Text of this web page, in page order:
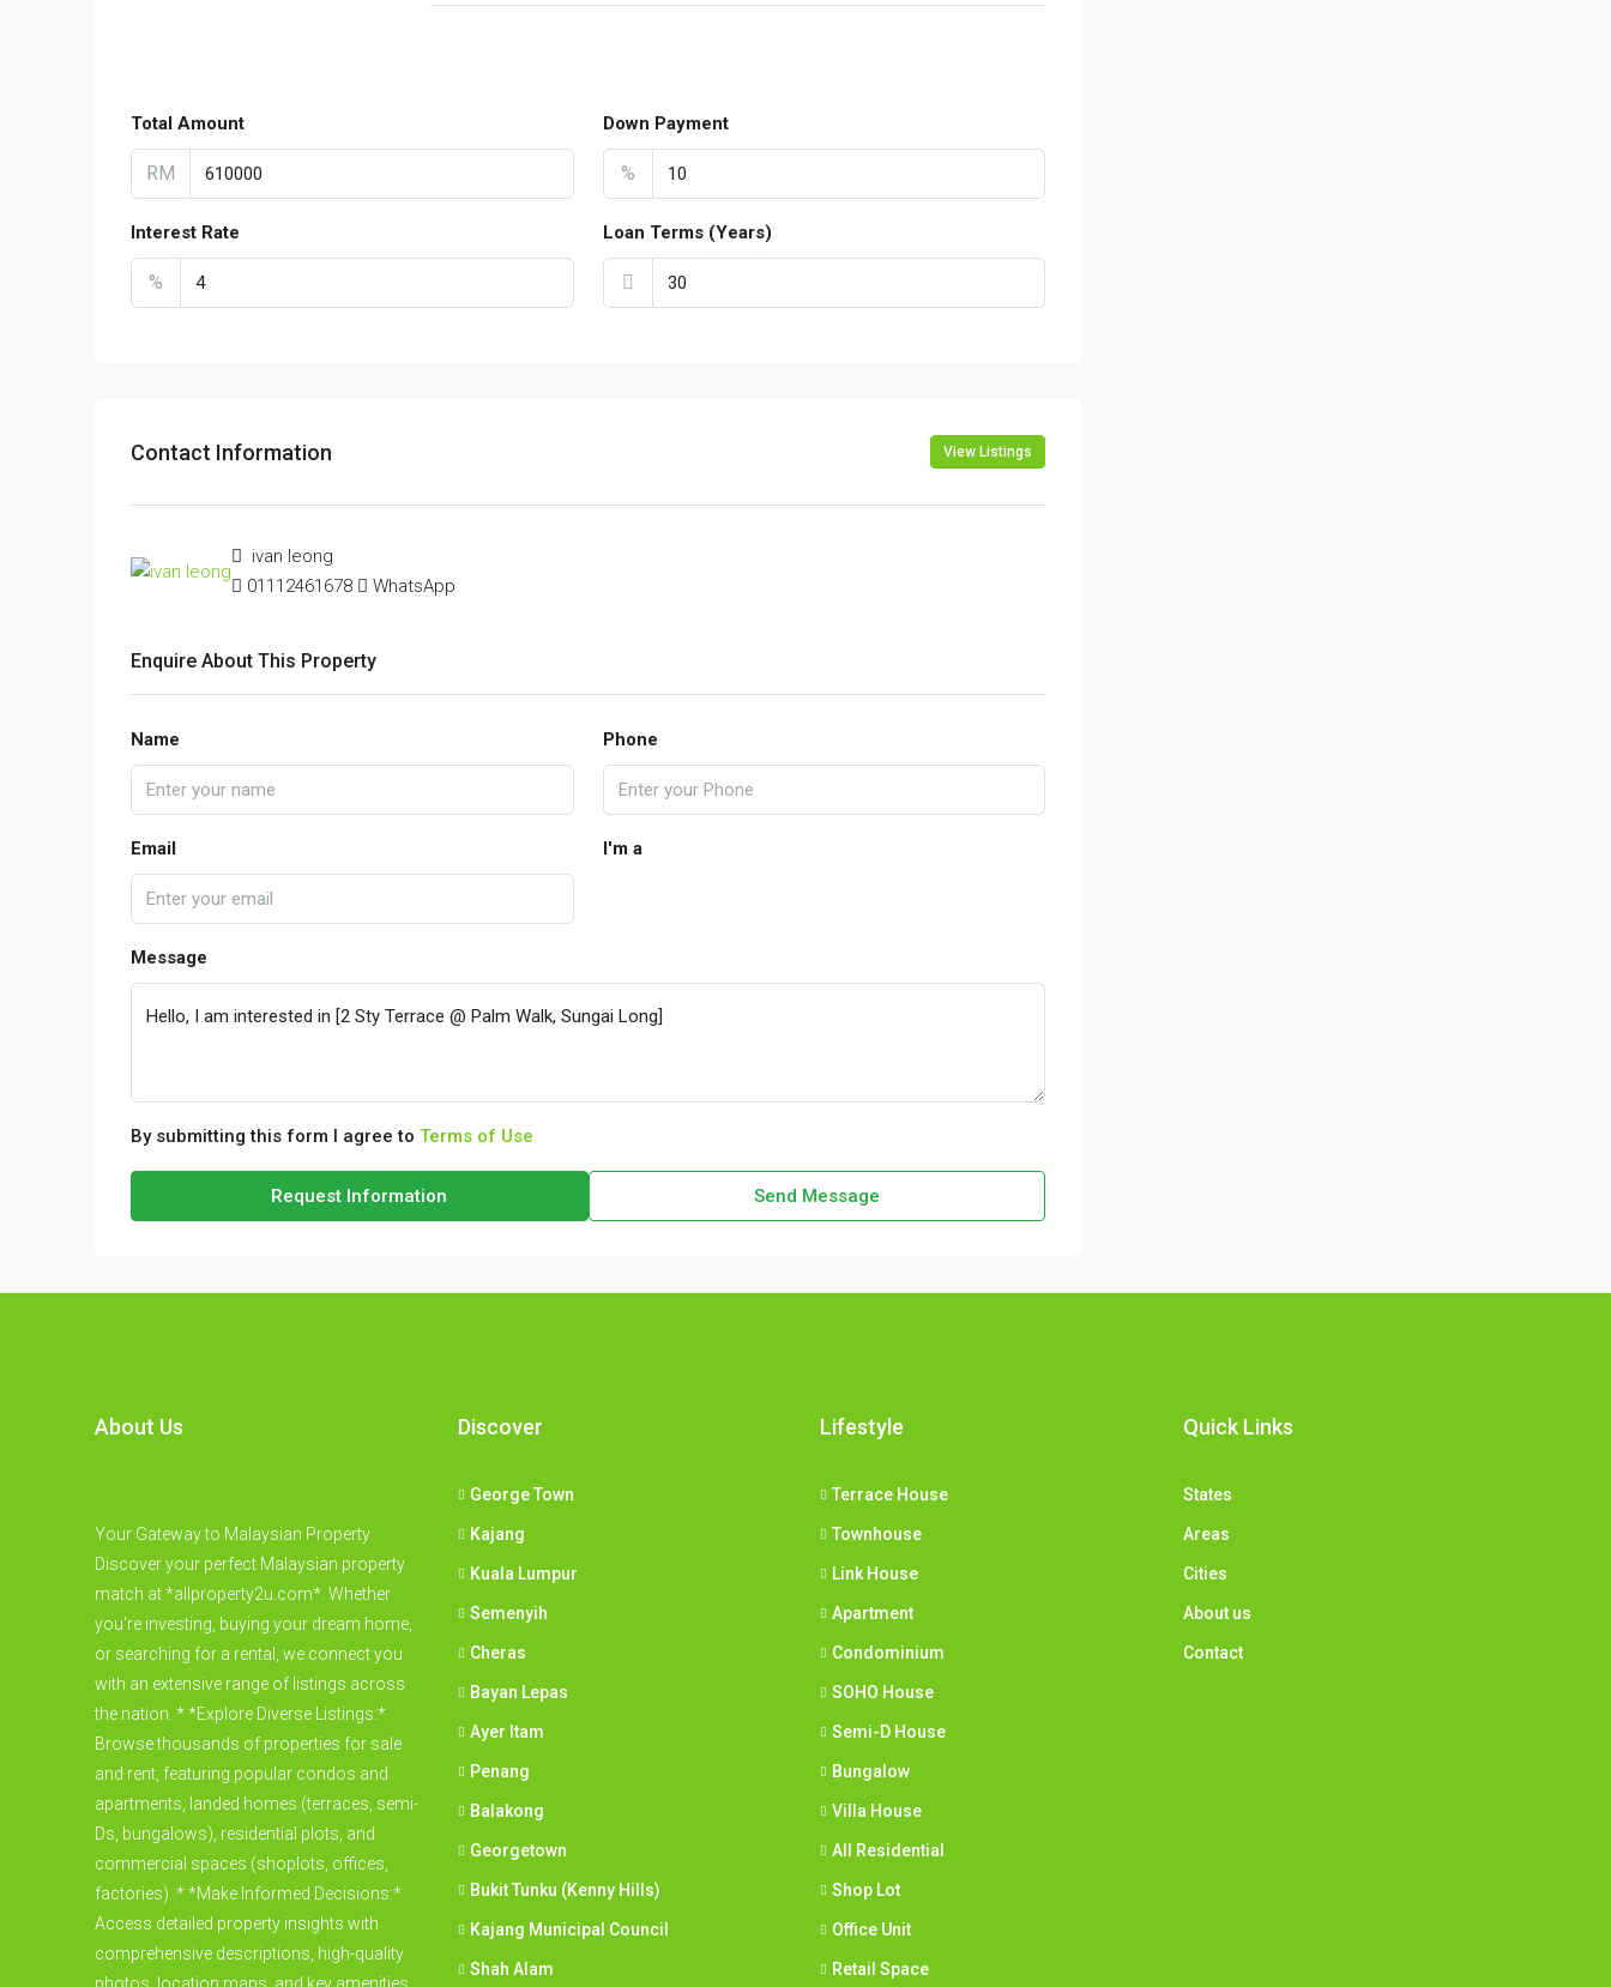
Total Amount
RM
Down Payment
%
Interest Rate
%
Loan Terms (Years)
Contact Information View Listings
ivan leong
01112461678
WhatsApp
Enquire About This Property
Name Phone
Email I'm a
Message
By submitting this form I agree to Terms of Use
Request Information Send Message
About Us
Your Gateway to Malaysian Property
Discover your perfect Malaysian property
match at *allproperty2u.com*. Whether
you're investing, buying your dream home,
or searching for a rental, we connect you
with an extensive range of listings across
the nation. * *Explore Diverse Listings:*
Browse thousands of properties for sale
and rent, featuring popular condos and
apartments, landed homes (terraces, semi-
Ds, bungalows), residential plots, and
commercial spaces (shoplots, offices,
factories). * *Make Informed Decisions:*
Access detailed property insights with
comprehensive descriptions, high-quality
Discover
George Town
Kajang
Kuala Lumpur
Semenyih
Cheras
Bayan Lepas
Ayer Itam
Penang
Balakong
Georgetown
Bukit Tunku (Kenny Hills)
Kajang Municipal Council
Shah Alam
Lifestyle
Terrace House
Townhouse
Link House
Apartment
Condominium
SOHO House
Semi-D House
Bungalow
Villa House
All Residential
Shop Lot
Office Unit
Retail Space
Quick Links
States
Areas
Cities
About us
Contact